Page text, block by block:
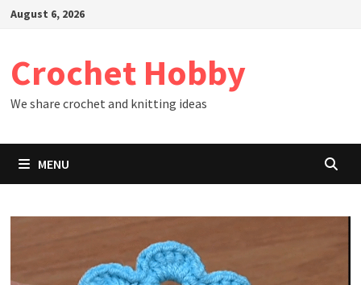
SkipAugust 6, 2026
Crochet Hobby
We share crochet and knitting ideas
MENU